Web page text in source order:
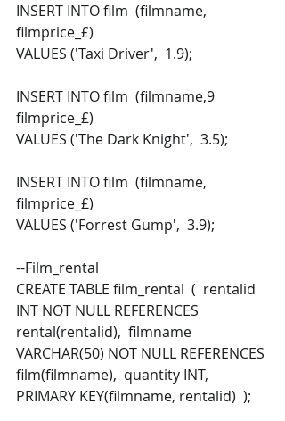
INSERT INTO film  (filmname,
filmprice_£)
VALUES ('Taxi Driver',  1.9);
INSERT INTO film  (filmname,9
filmprice_£)
VALUES ('The Dark Knight',  3.5);
INSERT INTO film  (filmname,
filmprice_£)
VALUES ('Forrest Gump',  3.9);
--Film_rental
CREATE TABLE film_rental  (  rentalid
INT NOT NULL REFERENCES
rental(rentalid),  filmname
VARCHAR(50) NOT NULL REFERENCES
film(filmname),  quantity INT,
PRIMARY KEY(filmname, rentalid)  );